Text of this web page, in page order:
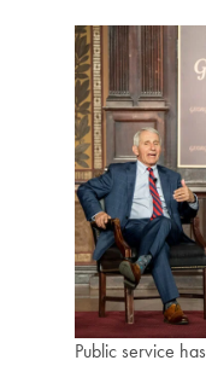
Public service